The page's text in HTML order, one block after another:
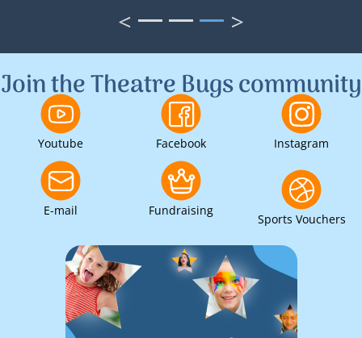
< >
Join the Theatre Bugs community
Youtube Facebook Instagram
E-mail Fundraising
Sports Vouchers